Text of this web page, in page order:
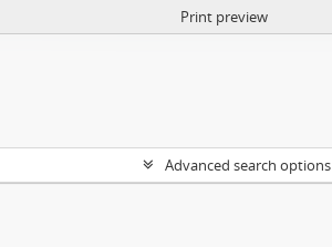
Print preview
Advanced search options